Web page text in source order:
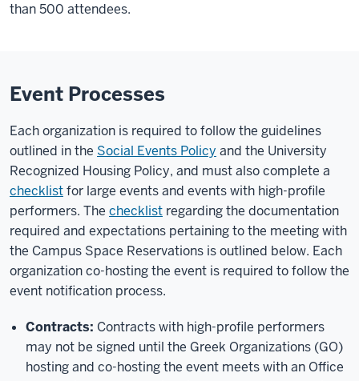
than 500 attendees.
Event Processes
Each organization is required to follow the guidelines
outlined in the Social Events Policy and the University
Recognized Housing Policy, and must also complete a
checklistfor large events and events with high-profile
performers. The checklist regarding the documentation
required and expectations pertaining to the meeting with
the Campus Space Reservations is outlined below. Each
organization co-hosting the event is required to follow the
event notification process.
Contracts: Contracts with high-profile performers
may not be signed until the Greek Organizations (GO)
hosting and co-hosting the event meets with an Office